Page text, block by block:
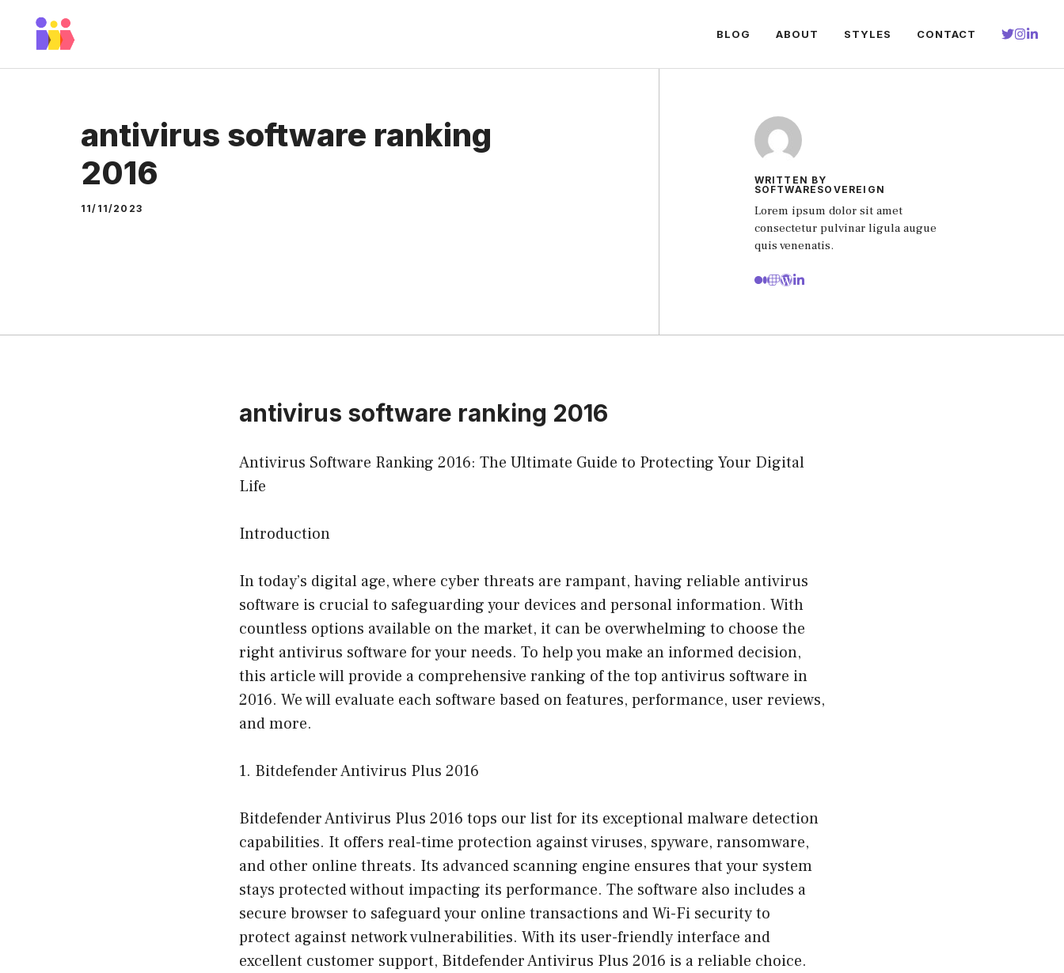
BLOG ABOUT STYLES CONTACT
antivirus software ranking
2016
11/11/2023
WRITTEN BY
SOFTWARESOVEREIGN
Lorem ipsum dolor sit amet
consectetur pulvinar ligula augue
quis venenatis.
antivirus software ranking 2016
Antivirus Software Ranking 2016: The Ultimate Guide to Protecting Your Digital
Life
Introduction
In today’s digital age, where cyber threats are rampant, having reliable antivirus
software is crucial to safeguarding your devices and personal information. With
countless options available on the market, it can be overwhelming to choose the
right antivirus software for your needs. To help you make an informed decision,
this article will provide a comprehensive ranking of the top antivirus software in
2016. We will evaluate each software based on features, performance, user reviews,
and more.
1. Bitdefender Antivirus Plus 2016
Bitdefender Antivirus Plus 2016 tops our list for its exceptional malware detection
capabilities. It offers real-time protection against viruses, spyware, ransomware,
and other online threats. Its advanced scanning engine ensures that your system
stays protected without impacting its performance. The software also includes a
secure browser to safeguard your online transactions and Wi-Fi security to
protect against network vulnerabilities. With its user-friendly interface and
excellent customer support, Bitdefender Antivirus Plus 2016 is a reliable choice.